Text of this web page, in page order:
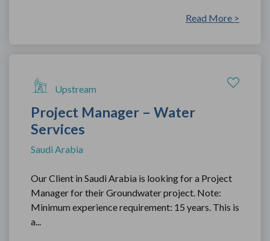
Read More >
Upstream
Project Manager – Water
Services
Saudi Arabia
Our Client in Saudi Arabia is looking for a Project
Manager for their Groundwater project. Note:
Minimum experience requirement: 15 years. This is
a...